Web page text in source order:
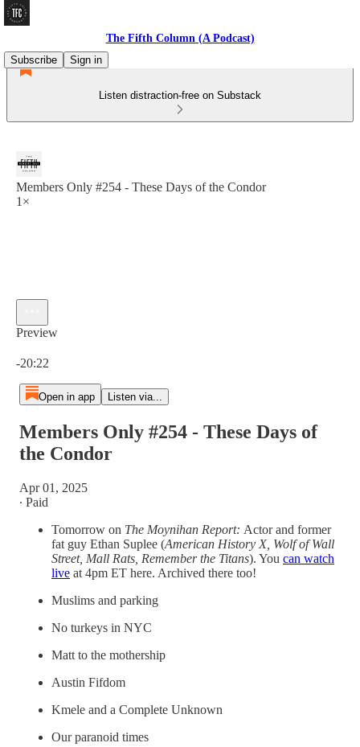
The Fifth Column (A Podcast)
Subscribe
Sign in
Listen distraction-free on Substack
Members Only #254 - These Days of the Condor
1×
Preview
-20:22
Open in app Listen via...
Members Only #254 - These Days of
the Condor
Apr 01, 2025
∙ Paid
Tomorrow on The Moynihan Report: Actor and former
fat guy Ethan Suplee (American History X, Wolf of Wall
Street, Mall Rats, Remember the Titans). You can watch
live at 4pm ET here. Archived there too!
Muslims and parking
No turkeys in NYC
Matt to the mothership
Austin Fifdom
Kmele and a Complete Unknown
Our paranoid times